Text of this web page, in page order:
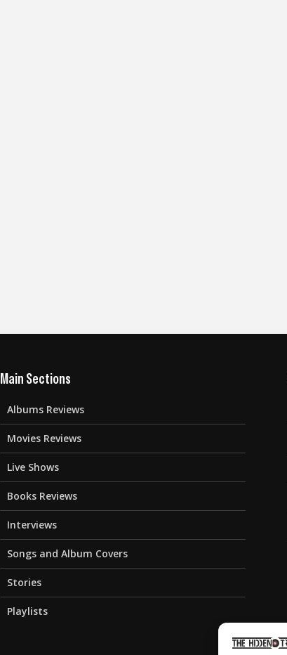
Main Sections
Albums Reviews
Movies Reviews
Live Shows
Books Reviews
Interviews
Songs and Album Covers
Stories
Playlists